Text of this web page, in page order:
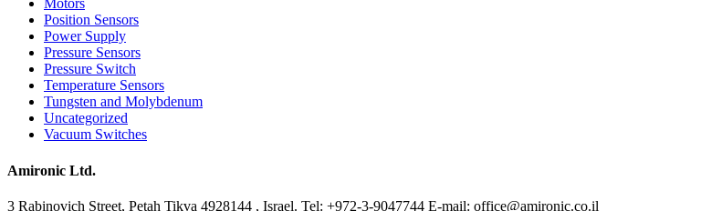
Motors
Position Sensors
Power Supply
Pressure Sensors
Pressure Switch
Temperature Sensors
Tungsten and Molybdenum
Uncategorized
Vacuum Switches
Amironic Ltd.
3 Rabinovich Street, Petah Tikva 4928144 , Israel. Tel: +972-3-9047744 E-mail: office@amironic.co.il